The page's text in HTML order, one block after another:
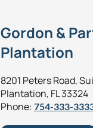
Gordon &
Plantation
8201 Peters Road,
Plantation, FL 33324
Phone: 754-333-